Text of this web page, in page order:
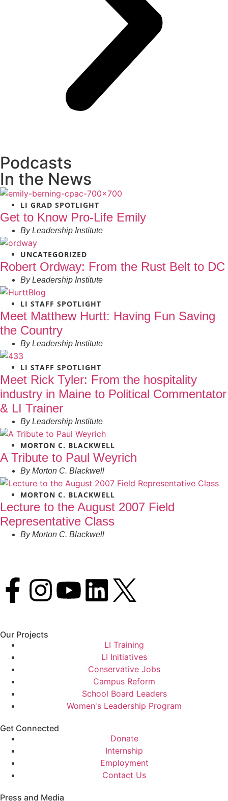
Podcasts
In the News
LI GRAD SPOTLIGHT
Get to Know Pro-Life Emily
ByLeadership Institute
UNCATEGORIZED
Robert Ordway: From the Rust Belt to DC
ByLeadership Institute
LI STAFF SPOTLIGHT
Meet Matthew Hurtt: Having Fun Saving
the Country
ByLeadership Institute
LI STAFF SPOTLIGHT
Meet Rick Tyler: From the hospitality
industry in Maine to Political Commentator
& LI Trainer
ByLeadership Institute
MORTON C. BLACKWELL
A Tribute to Paul Weyrich
ByMorton C. Blackwell
MORTON C. BLACKWELL
Lecture to the August 2007 Field
Representative Class
ByMorton C. Blackwell
Our Projects
LI Training
LI Initiatives
Conservative Jobs
Campus Reform
School Board Leaders
Women's Leadership Program
Get Connected
Donate
Internship
Employment
Contact Us
Press and Media